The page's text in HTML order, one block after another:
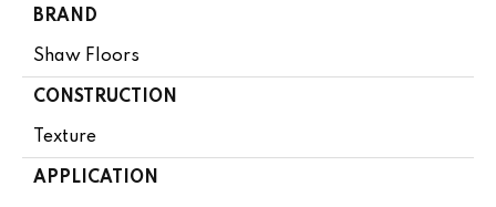
BRAND
Shaw Floors
CONSTRUCTION
Texture
APPLICATION